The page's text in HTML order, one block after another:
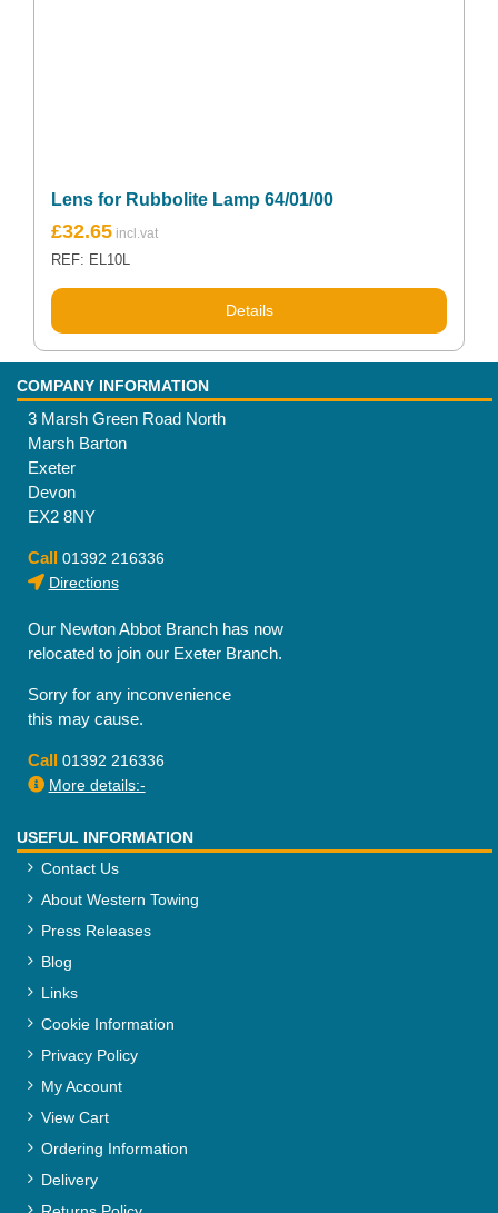
Lens for Rubbolite Lamp 64/01/00
£32.65
REF: EL10L
Details
COMPANY INFORMATION
3 Marsh Green Road North
Marsh Barton
Exeter
Devon
EX2 8NY
Call 01392 216336
Directions
Our Newton Abbot Branch has now
relocated to join our Exeter Branch.
Sorry for any inconvenience
this may cause.
Call 01392 216336
More details:-
USEFUL INFORMATION
Contact Us
About Western Towing
Press Releases
Blog
Links
Cookie Information
Privacy Policy
My Account
View Cart
Ordering Information
Delivery